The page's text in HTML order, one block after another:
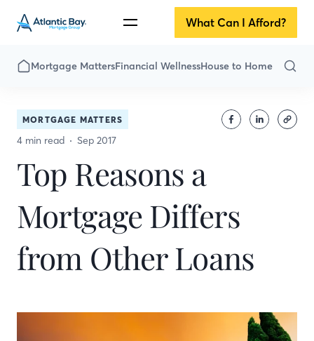
What Can I Afford?
Mortgage MattersFinancial WellnessHouse to Home
MORTGAGE MATTERS
4 min read Sep 2017
Top Reasons a
Mortgage Differs
from Other Loans